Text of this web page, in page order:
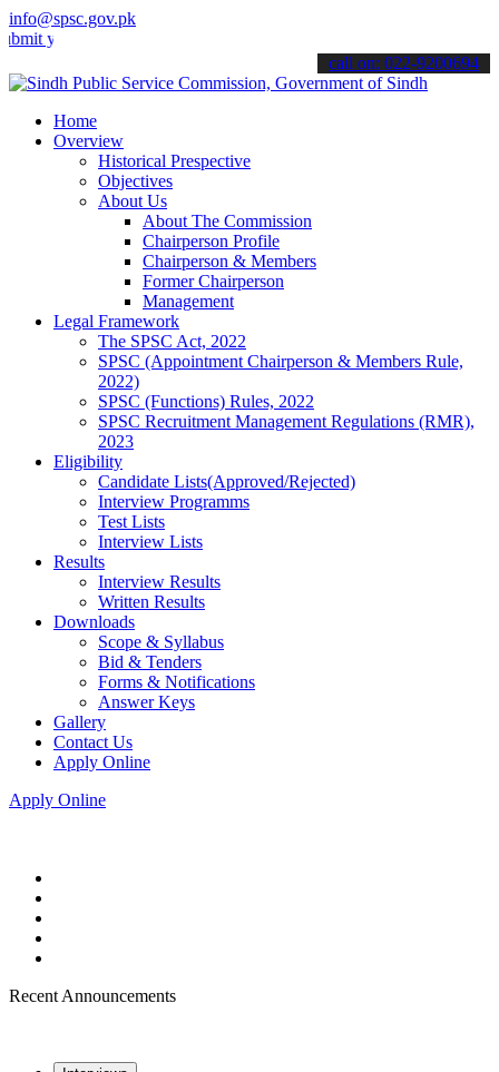
info@spsc.gov.pk
applications online & stay informed about the latest SPSC
call on: 022-9200694
Home
Overview
Historical Prespective
Objectives
About Us
About The Commission
Chairperson Profile
Chairperson & Members
Former Chairperson
Management
Legal Framework
The SPSC Act, 2022
SPSC (Appointment Chairperson & Members Rule,
2022)
SPSC (Functions) Rules, 2022
SPSC Recruitment Management Regulations (RMR),
2023
Eligibility
Candidate Lists(Approved/Rejected)
Interview Programms
Test Lists
Interview Lists
Results
Interview Results
Written Results
Downloads
Scope & Syllabus
Bid & Tenders
Forms & Notifications
Answer Keys
Gallery
Contact Us
Apply Online
Apply Online
Recent Announcements